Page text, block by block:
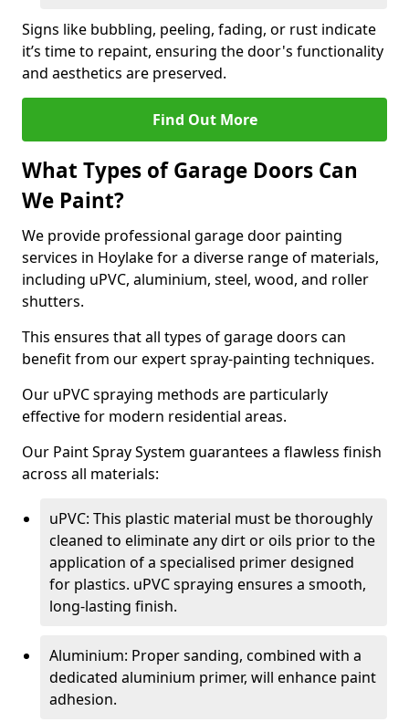
Signs like bubbling, peeling, fading, or rust indicate
it’s time to repaint, ensuring the door's functionality
and aesthetics are preserved.
Find Out More
What Types of Garage Doors Can
We Paint?
We provide professional garage door painting
services in Hoylake for a diverse range of materials,
including uPVC, aluminium, steel, wood, and roller
shutters.
This ensures that all types of garage doors can
benefit from our expert spray-painting techniques.
Our uPVC spraying methods are particularly
effective for modern residential areas.
Our Paint Spray System guarantees a flawless finish
across all materials:
uPVC: This plastic material must be thoroughly
cleaned to eliminate any dirt or oils prior to the
application of a specialised primer designed
for plastics. uPVC spraying ensures a smooth,
long-lasting finish.
Aluminium: Proper sanding, combined with a
dedicated aluminium primer, will enhance paint
adhesion.